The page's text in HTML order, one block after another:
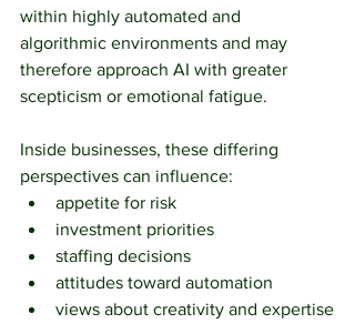
within highly automated and
algorithmic environments and may
therefore approach AI with greater
scepticism or emotional fatigue.
Inside businesses, these differing
perspectives can influence:
appetite for risk
investment priorities
staffing decisions
attitudes toward automation
views about creativity and expertise